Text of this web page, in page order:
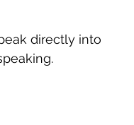
directly into